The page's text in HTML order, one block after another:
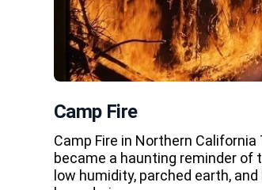
Camp Fire
Camp Fire in Northern California
became a haunting reminder
low humidity, parched earth,